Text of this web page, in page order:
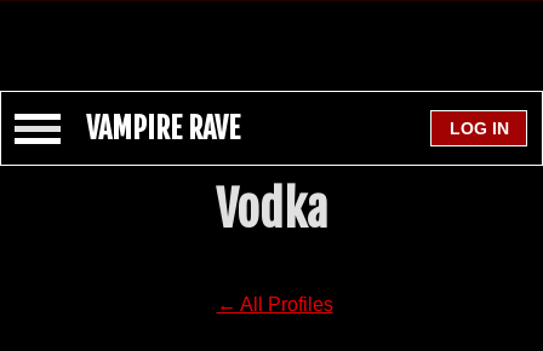
VAMPIRE RAVE
Vodka
← All Profiles